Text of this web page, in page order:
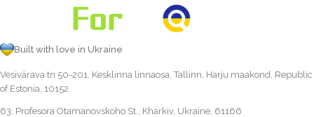
Built with love in Ukraine
Vesivärava tn 50-201, Kesklinna linnaosa, Tallinn, Harju maakond, Republic
of Estonia, 10152
63, Profesora Otamanovskoho St., Kharkiv, Ukraine, 61166